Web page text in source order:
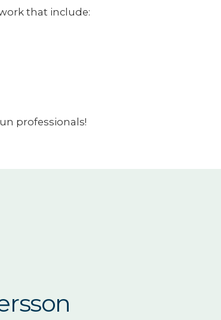
that include:
professionals!